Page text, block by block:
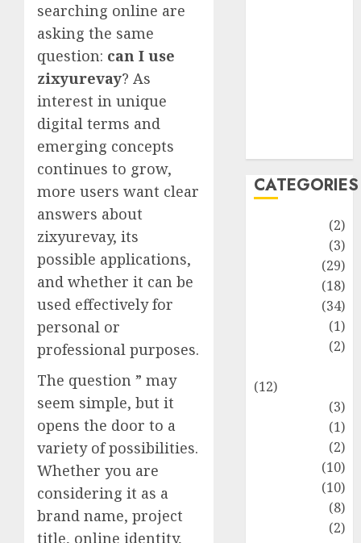
searching online are
asking the same
question: can I use
zixyurevay? As
interest in unique
digital terms and
emerging concepts
continues to grow,
more users want clear
answers about
zixyurevay, its
possible applications,
and whether it can be
used effectively for
personal or
professional purposes.
The question ” may
seem simple, but it
opens the door to a
variety of possibilities.
Whether you are
considering it as a
brand name, project
title, online identity,
CATEGORIES
(2)
(3)
(29)
(18)
(34)
(1)
(2)
(12)
(3)
(1)
(2)
(10)
(10)
(8)
(2)